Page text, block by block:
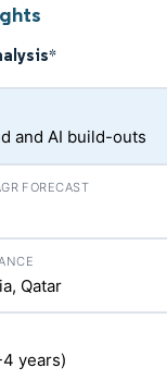
*
and AI build-outs
Qatar
years)